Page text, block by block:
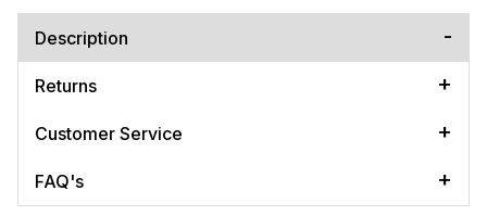
Description
Returns
Customer Service
FAQ's